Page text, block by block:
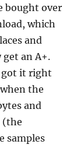
bought over
which
and
an A+.
got it right
the
and
(the
samples